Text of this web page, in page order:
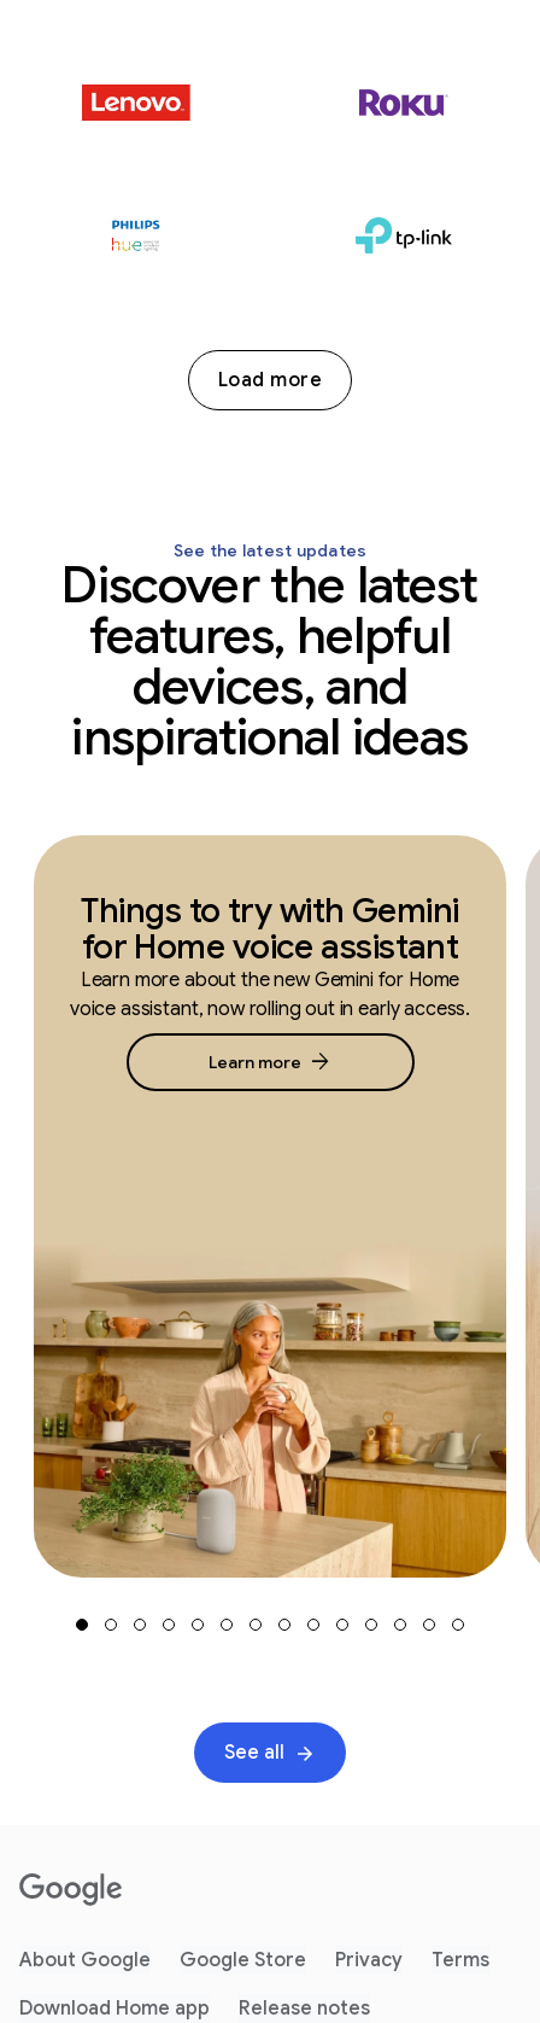
Load more
See the latest updates
Discover the latest
features, helpful
devices, and
inspirational ideas
Things to try with Gemini
for Home voice assistant
Learn more about the new Gemini for Home
voice assistant, now rolling out in early access.
Learn more arrow_forward
See all
About Google Google Store Privacy
Terms
Download Home app
Release notes